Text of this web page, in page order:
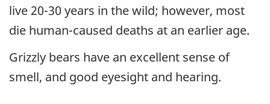
live 20-30 years in the wild; however, most
die human-caused deaths at an earlier age.
Grizzly bears have an excellent sense of
smell, and good eyesight and hearing.